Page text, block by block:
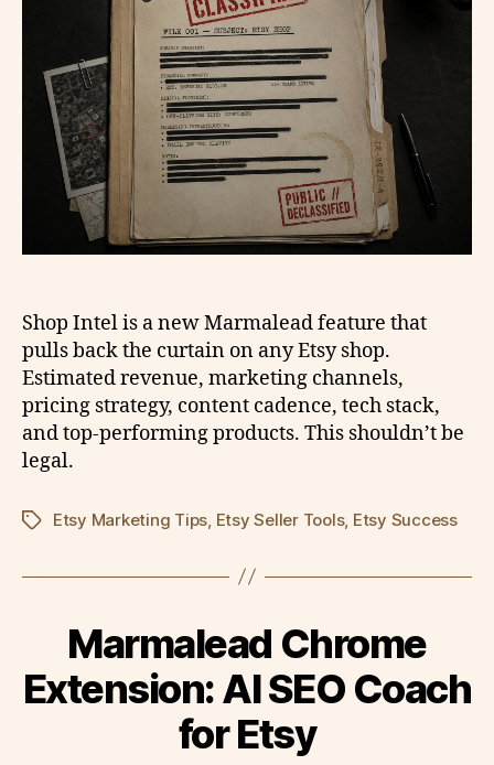
Shop Intel is a new Marmalead feature that
pulls back the curtain on any Etsy shop.
Estimated revenue, marketing channels,
pricing strategy, content cadence, tech stack,
and top-performing products. This shouldn’t be
legal.
TagsEtsy Marketing Tips, Etsy Seller Tools, Etsy Success
Marmalead Chrome
Extension: AI SEO Coach
for Etsy